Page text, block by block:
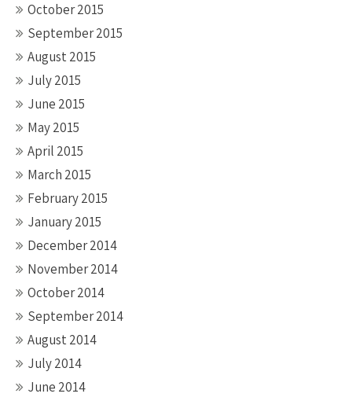
October 2015
September 2015
August 2015
July 2015
June 2015
May 2015
April 2015
March 2015
February 2015
January 2015
December 2014
November 2014
October 2014
September 2014
August 2014
July 2014
June 2014